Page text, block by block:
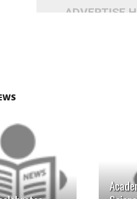
ADVERTISE
MORE